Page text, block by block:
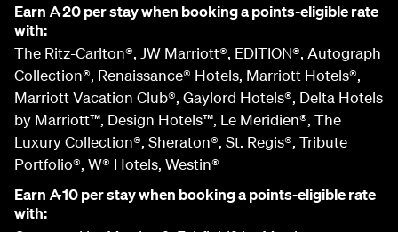
Earn A20 per stay when booking a points-eligible rate
with:
The Ritz-Carlton®, JW Marriott®, EDITION®, Autograph
Collection®, Renaissance® Hotels, Marriott Hotels®,
Marriott Vacation Club®, Gaylord Hotels®, Delta Hotels
by Marriott™, Design Hotels™, Le Meridien®, The
Luxury Collection®, Sheraton®, St. Regis®, Tribute
Portfolio®, W® Hotels, Westin®
Earn A10 per stay when booking a points-eligible rate
with: